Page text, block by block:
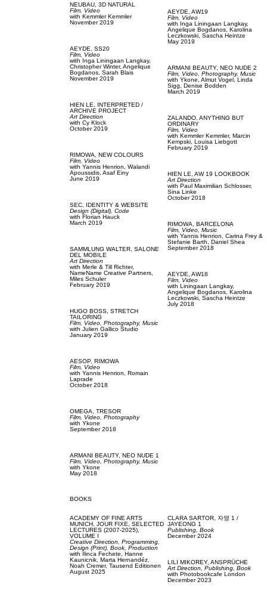
NEUBAU, 3D NATURAL
Film, Video
with Kemmler Kemmler
November 2019
AEYDE, SS20
Film, Video
with
Inga Liningaan Langkay,
Christopher Winter, Angelique
Bogdanos, Sarah Blais
November 2019
HIEN LE,
INTERPRETED /
ARCHIVE PROJECT
Art Direction
with Cy Klock
October 2019
RIMOWA, NEW COLOURS
Film, Video
with Yannis Henrion, Walandi
Apoussidis, Asaf Einy
June 2019
SEC,
IDENTITY & WEBSITE
Design (Digital), Code
with Florian Hauck
March 2019
SAMMLUNG WALTER, SALONE
DEL MOBILE
Art Direction
with Merle & Till Richter,
NameName Creative Partners,
Miles Schuler
February 2019
HUGO BOSS, STRETCH
TAILORING
Film, Video, Photography, Music
with Julien Gallico Studio
January 2019
AESOP, RIMOWA
Film, Video
with Yannis Henrion, Romain
Laprade
October 2018
OMEGA, TRESOR
Film, Video, Photography
with Ykone
September 2018
ARMANI BEAUTY, NEO NUDE 1
Film, Video, Photography, Music
with Ykone
May 2018
AEYDE, AW19
Film, Video
with
Inga Liningaan Langkay,
Angelique Bogdanos, Karolina
Leczkowski, Sascha Heintze
May 2019
ARMANI BEAUTY, NEO NUDE 2
Film, Video, Photography, Music
with Ykone, Almut Vogel, Linda
Sigg, Denise Bodden
March 2019
ZALANDO, ANYTHING BUT
ORDINARY
Film, Video
with Kemmler Kemmler, Marcin
Kempski, Louisa Liebgott
February 2019
HIEN LE, AW 19 LOOKBOOK
Art Direction
with Paul Maximilian Schlosser,
Sina Linke
October 2018
RIMOWA, BARCELONA
Film, Video, Music
with Yannis Henrion, Carina Frey &
Stefanie Barth, Daniel Shea
September 2018
AEYDE, AW18
Film, Video
with Liningaan Langkay,
Angelique Bogdanos, Karolina
Leczkowski, Sascha Heintze
July 2018
BOOKS
ACADEMY OF FINE ARTS
MUNICH, JOUR FIXE, SELECTED
LECTURES (2007-2025),
VOLUME I
Creative Direction, Programming,
Design (Print), Book, Production
with
Ilinca Fechete, Hanne
Kaunicnik, Marta Hernandéz,
Noah Cremer, Tausend Editionen
August 2025
CLARA SARTOR, 자영 1 /
JAYEONG 1
Publishing, Book
December 2024
LILI MIKOREY, ANSPRÜCHE
Art Direction, Publishing, Book
with Photobookcafe London
December 2023